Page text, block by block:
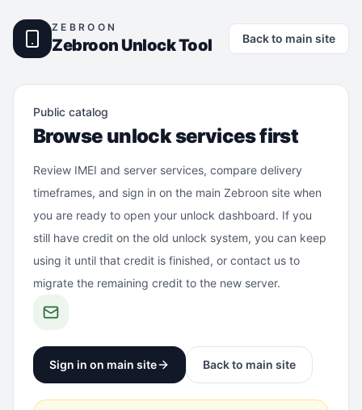
ZEBROON
Zebroon Unlock Tool Back to main site
Public catalog
Browse unlock services first
Review IMEI and server services, compare delivery
timeframes, and sign in on the main Zebroon site when
you are ready to open your unlock dashboard. If you
still have credit on the old unlock system, you can keep
using it until that credit is finished, or contact us to
migrate the remaining credit to the new server.
Sign in on main site Back to main site